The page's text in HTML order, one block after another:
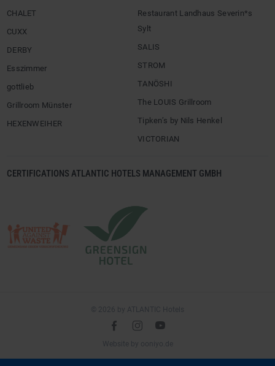
CHALET
CUXX
DERBY
Esszimmer
gottlieb
Grillroom Münster
HEXENWEIHER
Restaurant Landhaus Severin*s
Sylt
SALIS
STROM
TANÖSHI
The LOUIS Grillroom
Tipken’s by Nils Henkel
VICTORIAN
CERTIFICATIONS ATLANTIC HOTELS MANAGEMENT GMBH
© 2026 by ATLANTIC Hotels
l é m
Website by ooniyo.de(opens